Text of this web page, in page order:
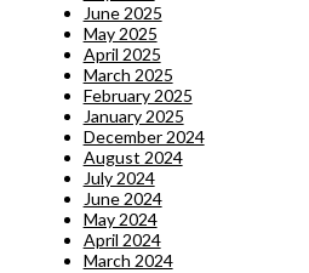
June 2025
May 2025
April 2025
March 2025
February 2025
January 2025
December 2024
August 2024
July 2024
June 2024
May 2024
April 2024
March 2024